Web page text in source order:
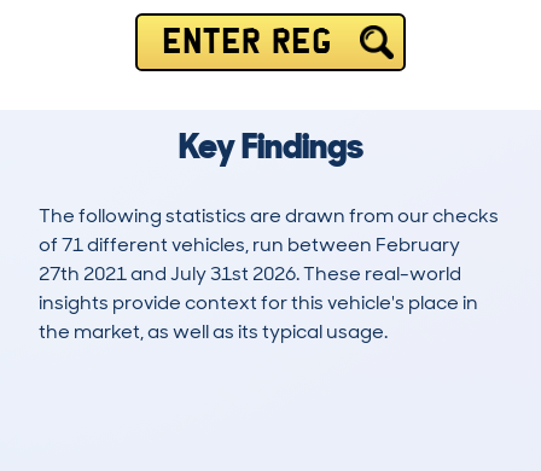
ENTER REG
Key Findings
The following statistics are drawn from our checks
of 71 different vehicles, run between February
27th 2021 and July 31st 2026. These real-world
insights provide context for this vehicle's place in
the market, as well as its typical usage.